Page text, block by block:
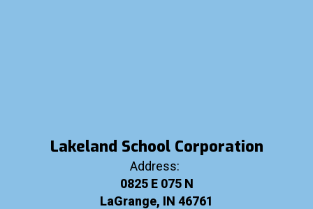
Lakeland School Corporation
Address:
0825 E 075 N
LaGrange, IN 46761